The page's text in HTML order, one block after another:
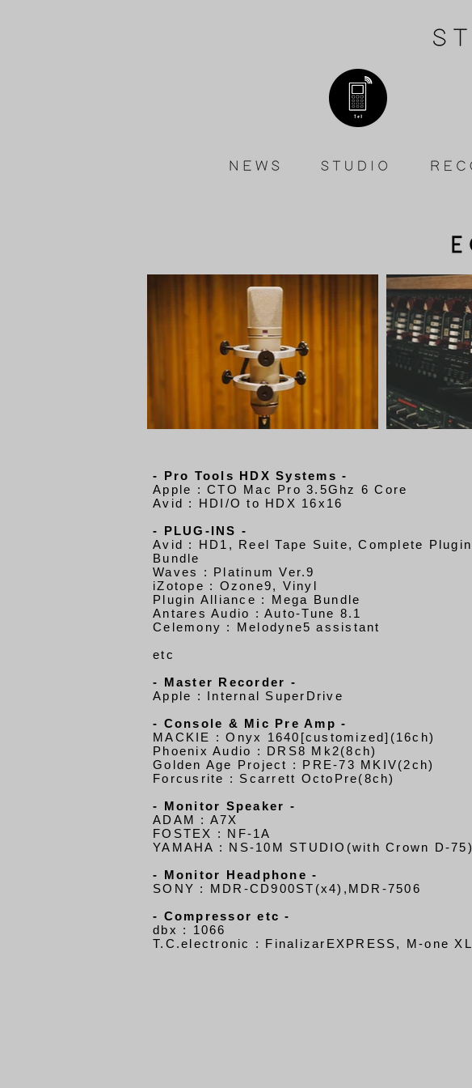
- Pro Tools HDX Systems -
Apple : CTO Mac Pro 3.5Ghz 6 Core
Avid : HDI/O to HDX 16x16
- PLUG-INS -
Avid : HD1, Reel Tape Suite, Complete Plugin
Bundle
Waves : Platinum Ver.9
iZotope : Ozone9, Vinyl
Plugin Alliance : Mega Bundle
Antares Audio : Auto-Tune 8.1
Celemony : Melodyne5 assistant
etc
- Master Recorder -
Apple : Internal SuperDrive
- Console & Mic Pre Amp -
MACKIE : Onyx 1640[customized](16ch)
Phoenix Audio : DRS8 Mk2(8ch)
Golden Age Project : PRE-73 MKIV(2ch)
Forcusrite : Scarrett OctoPre(8ch)
- Monitor Speaker -
ADAM : A7X
FOSTEX : NF-1A
YAMAHA : NS-10M STUDIO (with Crown D-75)
- Monitor Headphone -
SONY : MDR-CD900ST(x4),MDR-7506
- Compressor etc -
dbx : 1066
T.C.electronic : FinalizarEXPRESS, M-one XL